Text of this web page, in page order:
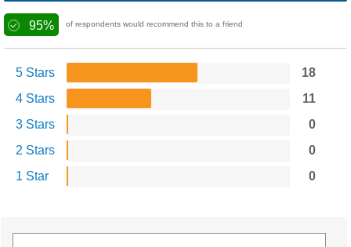
95% of respondents would recommend this to a friend
5 Stars
18
4 Stars
11
3 Stars
0
2 Stars
0
1 Star
0